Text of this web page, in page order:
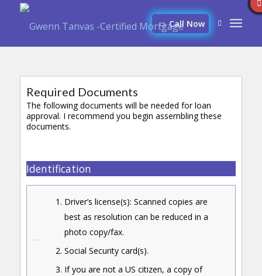
Call Now
Required Documents
The following documents will be needed for loan
approval. I recommend you begin assembling these
documents.
Identification
Driver’s license(s): Scanned copies are
best as resolution can be reduced in a
photo copy/fax.
Social Security card(s).
If you are not a US citizen, a copy of